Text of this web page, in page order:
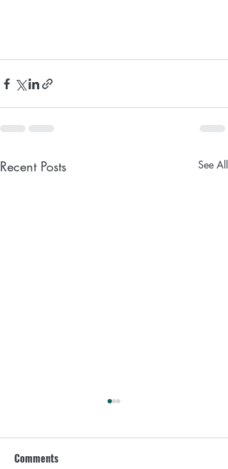
Recent Posts See All
Did you know that things are
Comments